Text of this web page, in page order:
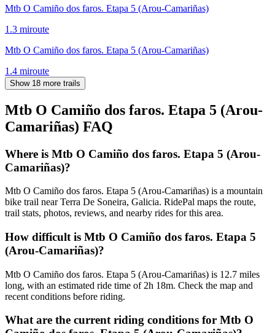
Mtb O Camiño dos faros. Etapa 5 (Arou-Camariñas)
1.3 miroute
Mtb O Camiño dos faros. Etapa 5 (Arou-Camariñas)
1.4 miroute
Show 18 more trails
Mtb O Camiño dos faros. Etapa 5 (Arou-
Camariñas) FAQ
Where is Mtb O Camiño dos faros. Etapa 5 (Arou-
Camariñas)?
Mtb O Camiño dos faros. Etapa 5 (Arou-Camariñas) is a mountain
bike trail near Terra De Soneira, Galicia. RidePal maps the route,
trail stats, photos, reviews, and nearby rides for this area.
How difficult is Mtb O Camiño dos faros. Etapa 5
(Arou-Camariñas)?
Mtb O Camiño dos faros. Etapa 5 (Arou-Camariñas) is 12.7 miles
long, with an estimated ride time of 2h 18m. Check the map and
recent conditions before riding.
What are the current riding conditions for Mtb O